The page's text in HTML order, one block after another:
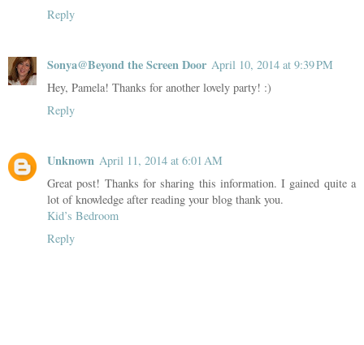
Reply
Sonya@Beyond the Screen Door April 10, 2014 at 9:39 PM
Hey, Pamela! Thanks for another lovely party! :)
Reply
Unknown April 11, 2014 at 6:01 AM
Great post! Thanks for sharing this information. I gained quite a
lot of knowledge after reading your blog thank you.
Kid’s Bedroom
Reply